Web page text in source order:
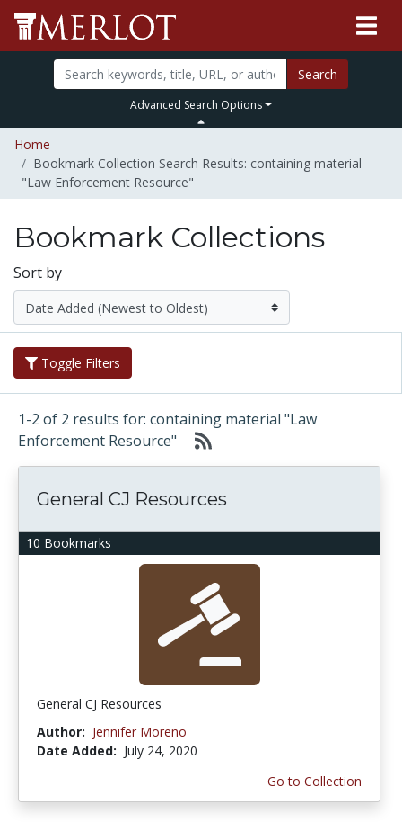
Search
Advanced Search Options
Home
Bookmark Collection Search Results: containing material
"Law Enforcement Resource"
Bookmark Collections
Sort by
Toggle Filters
1-2 of 2 results for: containing material "Law
Enforcement Resource"
10 Bookmarks
General CJ Resources
General CJ Resources
Author: Jennifer Moreno
Date Added: July 24, 2020
Go to Collection